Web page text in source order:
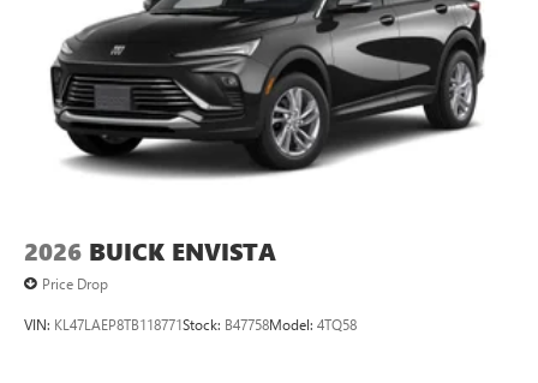
2026 BUICK ENVISTA
Price Drop
VIN: KL47LAEP8TB118771Stock: B47758Model: 4TQ58